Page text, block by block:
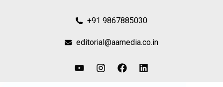
+91 9867885030
editorial@aamedia.co.in